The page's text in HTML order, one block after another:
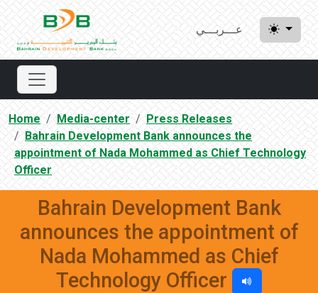
عـــربـــي
Home Media-center
Press Releases
Bahrain Development Bank announces the
appointment of Nada Mohammed as Chief Technology
Officer
Bahrain Development Bank
announces the appointment of
Nada Mohammed as Chief
Technology Officer